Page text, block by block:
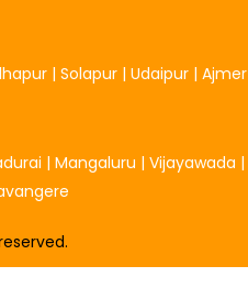
| Solapur | Udaipur | Ajmer
| Mangaluru | Vijayawada |